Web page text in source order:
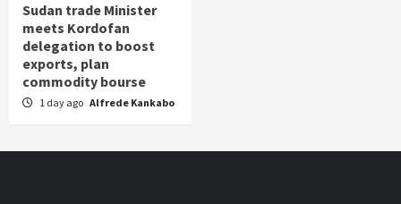
Sudan trade Minister
meets Kordofan
delegation to boost
exports, plan
commodity bourse
1 day ago Alfrede Kankabo